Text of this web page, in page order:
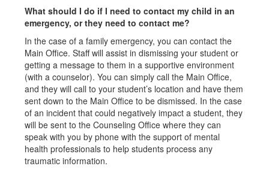
What should I do if I need to contact my child in an
emergency, or they need to contact me?
In the case of a family emergency, you can contact the
Main Office. Staff will assist in dismissing your student or
getting a message to them in a supportive environment
(with a counselor). You can simply call the Main Office,
and they will call to your student’s location and have them
sent down to the Main Office to be dismissed. In the case
of an incident that could negatively impact a student, they
will be sent to the Counseling Office where they can
speak with you by phone with the support of mental
health professionals to help students process any
traumatic information.